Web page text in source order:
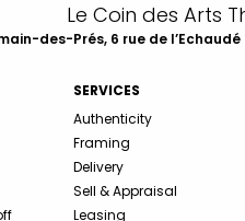
Le Coin des Arts
des-Prés, 6 rue de l’Echaudé
SERVICES
Authenticity
Framing
Delivery
Sell & Appraisal
Leasing